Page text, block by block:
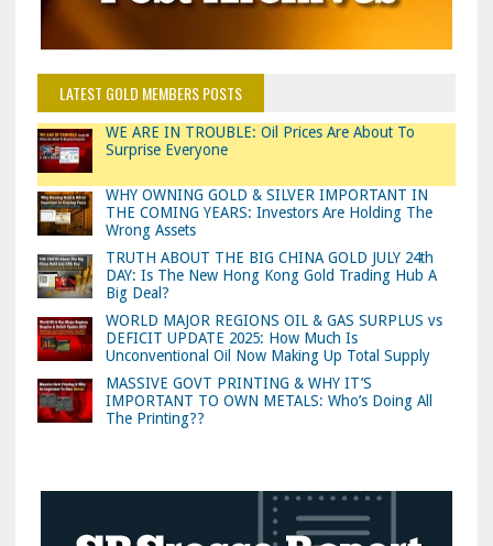
LATEST GOLD MEMBERS POSTS
WE ARE IN TROUBLE: Oil Prices Are About To
Surprise Everyone
WHY OWNING GOLD & SILVER IMPORTANT IN
THE COMING YEARS: Investors Are Holding The
Wrong Assets
TRUTH ABOUT THE BIG CHINA GOLD JULY 24th
DAY: Is The New Hong Kong Gold Trading Hub A
Big Deal?
WORLD MAJOR REGIONS OIL & GAS SURPLUS vs
DEFICIT UPDATE 2025: How Much Is
Unconventional Oil Now Making Up Total Supply
MASSIVE GOVT PRINTING & WHY IT’S
IMPORTANT TO OWN METALS: Who’s Doing All
The Printing??